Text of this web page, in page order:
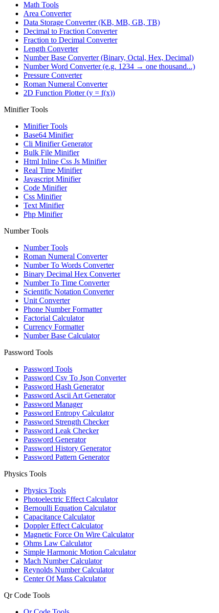
Math Tools
Area Converter
Data Storage Converter (KB, MB, GB, TB)
Decimal to Fraction Converter
Fraction to Decimal Converter
Length Converter
Number Base Converter (Binary, Octal, Hex, Decimal)
Number Word Converter (e.g. 1234 → one thousand...)
Pressure Converter
Roman Numeral Converter
2D Function Plotter (y = f(x))
Minifier Tools
Minifier Tools
Base64 Minifier
Cli Minifier Generator
Bulk File Minifier
Html Inline Css Js Minifier
Real Time Minifier
Javascript Minifier
Code Minifier
Css Minifier
Text Minifier
Php Minifier
Number Tools
Number Tools
Roman Numeral Converter
Number To Words Converter
Binary Decimal Hex Converter
Number To Time Converter
Scientific Notation Converter
Unit Converter
Phone Number Formatter
Factorial Calculator
Currency Formatter
Number Base Calculator
Password Tools
Password Tools
Password Csv To Json Converter
Password Hash Generator
Password Ascii Art Generator
Password Manager
Password Entropy Calculator
Password Strength Checker
Password Leak Checker
Password Generator
Password History Generator
Password Pattern Generator
Physics Tools
Physics Tools
Photoelectric Effect Calculator
Bernoulli Equation Calculator
Capacitance Calculator
Doppler Effect Calculator
Magnetic Force On Wire Calculator
Ohms Law Calculator
Simple Harmonic Motion Calculator
Mach Number Calculator
Reynolds Number Calculator
Center Of Mass Calculator
Qr Code Tools